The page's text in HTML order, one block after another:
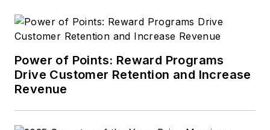
Power of Points: Reward Programs
Drive Customer Retention and Increase
Revenue